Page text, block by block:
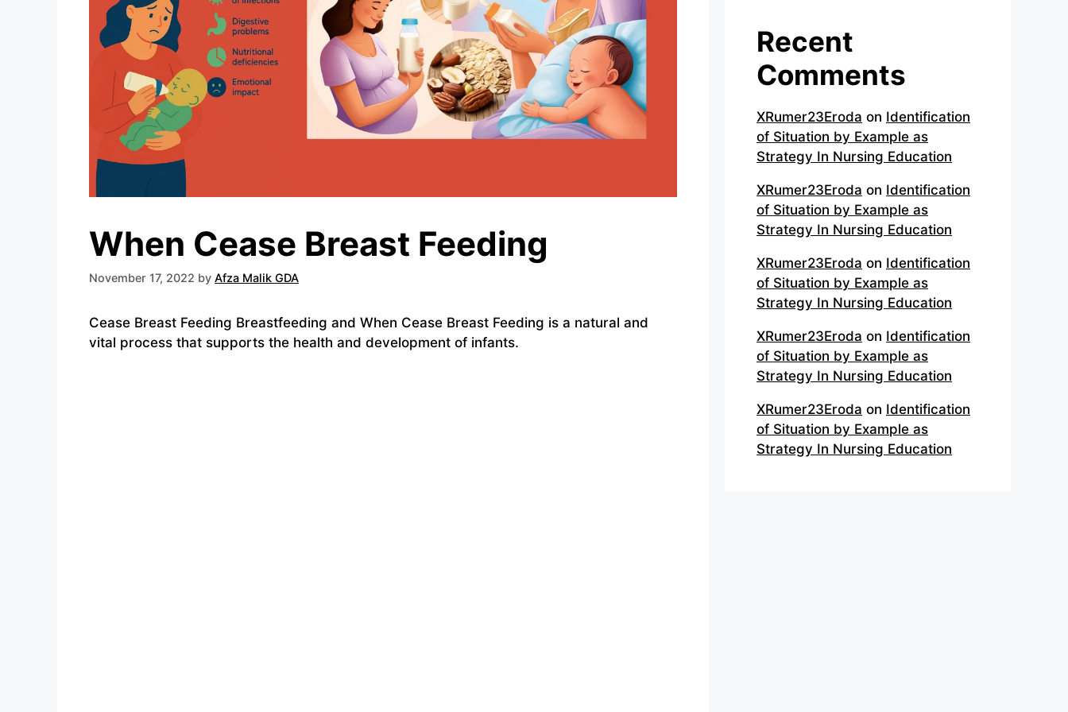
When Cease Breast Feeding
November 17, 2022 by Afza Malik GDA
Cease Breast Feeding Breastfeeding and When Cease Breast Feeding is a natural and
vital process that supports the health and development of infants.
Recent
Comments
XRumer23Eroda on Identification
of Situation by Example as
Strategy In Nursing Education
XRumer23Eroda on Identification
of Situation by Example as
Strategy In Nursing Education
XRumer23Eroda on Identification
of Situation by Example as
Strategy In Nursing Education
XRumer23Eroda on Identification
of Situation by Example as
Strategy In Nursing Education
XRumer23Eroda on Identification
of Situation by Example as
Strategy In Nursing Education